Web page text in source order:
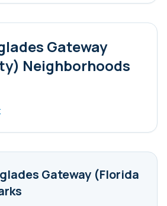
Gateway
Neighborhoods
Gateway (Florida